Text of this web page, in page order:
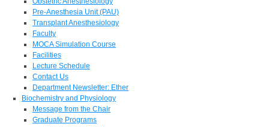
Pre-Anesthesia Unit (PAU)
Transplant Anesthesiology
Faculty
MOCA Simulation Course
Facilities
Lecture Schedule
Contact Us
Department Newsletter: Ether
Biochemistry and Physiology
Message from the Chair
Graduate Programs